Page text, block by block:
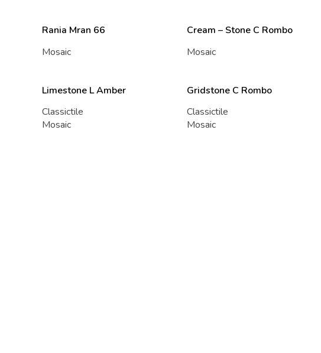
Rania Mran 66
Mosaic
Cream – Stone C Rombo
Mosaic
Limestone L Amber
Classictile
Mosaic
Gridstone C Rombo
Classictile
Mosaic